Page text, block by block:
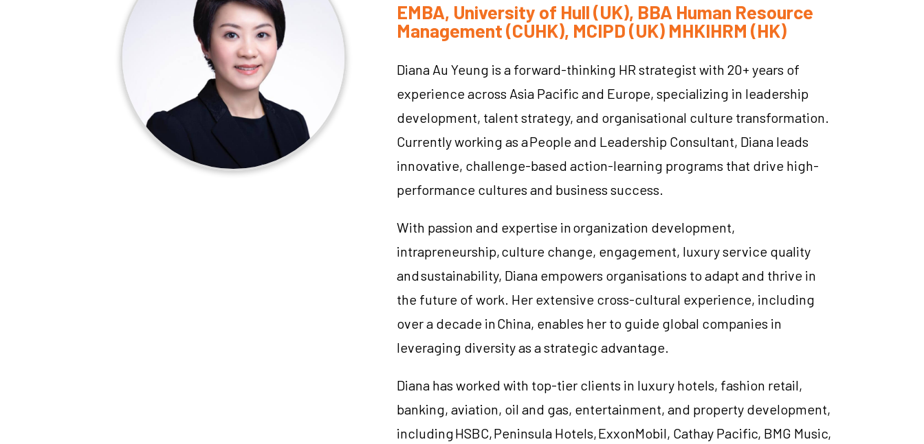
EMBA, University of Hull (UK), BBA Human Resource
Management (CUHK), MCIPD (UK) MHKIHRM (HK)
Diana Au Yeung is a forward-thinking HR strategist with 20+ years of
experience across Asia Pacific and Europe, specializing in leadership
development, talent strategy, and organisational culture transformation.
Currently working as a People and Leadership Consultant, Diana leads
innovative, challenge-based action-learning programs that drive high-
performance cultures and business success.
With passion and expertise in organization development,
intrapreneurship, culture change, engagement, luxury service quality
and sustainability, Diana empowers organisations to adapt and thrive in
the future of work. Her extensive cross-cultural experience, including
over a decade in China, enables her to guide global companies in
leveraging diversity as a strategic advantage.
Diana has worked with top-tier clients in luxury hotels, fashion retail,
banking, aviation, oil and gas, entertainment, and property development,
including HSBC, Peninsula Hotels, ExxonMobil, Cathay Pacific, BMG Music,